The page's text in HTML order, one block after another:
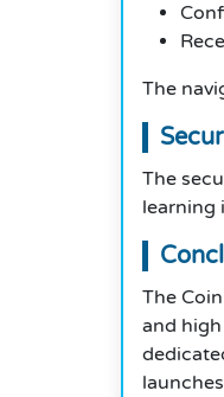
The
The
learning
The
and